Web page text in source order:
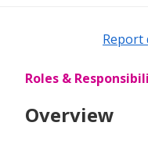
Report
Roles &
Overview